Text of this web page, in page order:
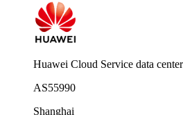
Huawei Cloud Service data center
AS55990
Shanghai